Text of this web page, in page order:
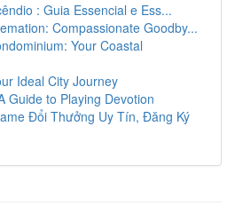
: Guia Essencial e Ess...
Compassionate Goodby...
Your Coastal
Ideal City Journey
Guide to Playing Devotion
Đổi Thưởng Uy Tín, Đăng Ký